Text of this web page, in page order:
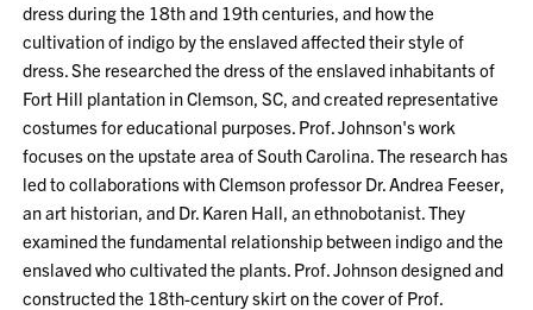
dress during the 18th and 19th centuries, and how the
cultivation of indigo by the enslaved affected their style of
dress. She researched the dress of the enslaved inhabitants of
Fort Hill plantation in Clemson, SC, and created representative
costumes for educational purposes. Prof. Johnson's work
focuses on the upstate area of South Carolina. The research has
led to collaborations with Clemson professor Dr. Andrea Feeser,
an art historian, and Dr. Karen Hall, an ethnobotanist. They
examined the fundamental relationship between indigo and the
enslaved who cultivated the plants. Prof. Johnson designed and
constructed the 18th-century skirt on the cover of Prof.